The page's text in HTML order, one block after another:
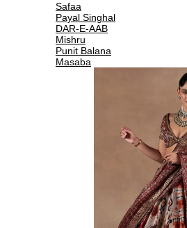
Safaa
Payal Singhal
DAR-E-AAB
Mishru
Punit Balana
Masaba